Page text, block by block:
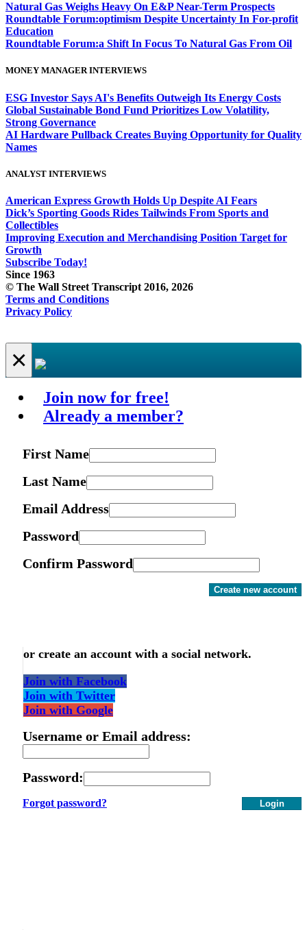
Natural Gas Weighs Heavy On E&P Near-Term Prospects
Roundtable Forum:optimism Despite Uncertainty In For-profit
Education
Roundtable Forum:a Shift In Focus To Natural Gas From Oil
MONEY MANAGER INTERVIEWS
ESG Investor Says AI's Benefits Outweigh Its Energy Costs
Global Sustainable Bond Fund Prioritizes Low Volatility,
Strong Governance
AI Hardware Pullback Creates Buying Opportunity for Quality
Names
ANALYST INTERVIEWS
American Express Growth Holds Up Despite AI Fears
Dick’s Sporting Goods Rides Tailwinds From Sports and
Collectibles
Improving Execution and Merchandising Position Target for
Growth
Subscribe Today!
Since 1963
© The Wall Street Transcript 2016, 2026
Terms and Conditions
Privacy Policy
×
Join now for free!
Already a member?
First Name
Last Name
Email Address
Password
Confirm Password
Create new account
or create an account with a social network.
Join with Facebook
Join with Twitter
Join with Google
Username or Email address:
Password:
Login
Forgot password?